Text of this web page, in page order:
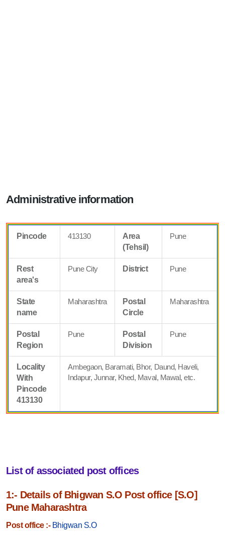
Administrative information
Pincode 413130
Area
(Tehsil)
Pune
Rest
area's
Pune City District Pune
State
name
Maharashtra
Postal
Circle
Maharashtra
Postal
Region
Pune
Postal
Division
Pune
Locality
With
Pincode
413130
Ambegaon, Baramati, Bhor, Daund, Haveli,
Indapur, Junnar, Khed, Maval, Mawal, etc.
List of associated post offices
1:- Details of Bhigwan S.O Post office [S.O]
Pune Maharashtra
Post office :- Bhigwan S.O